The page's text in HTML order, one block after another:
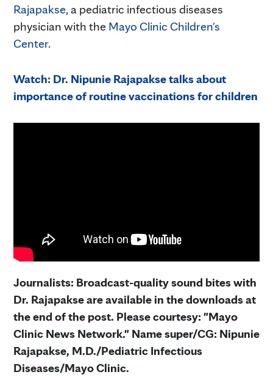
Rajapakse, a pediatric infectious diseases
physician with the Mayo Clinic Children's
Center.
Watch: Dr. Nipunie Rajapakse talks about
importance of routine vaccinations for children
Journalists: Broadcast-quality sound bites with
Dr. Rajapakse are available in the downloads at
the end of the post. Please courtesy: "Mayo
Clinic News Network." Name super/CG: Nipunie
Rajapakse, M.D./Pediatric Infectious
Diseases/Mayo Clinic.